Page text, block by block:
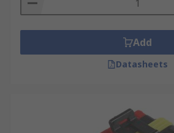
Add
Datasheets